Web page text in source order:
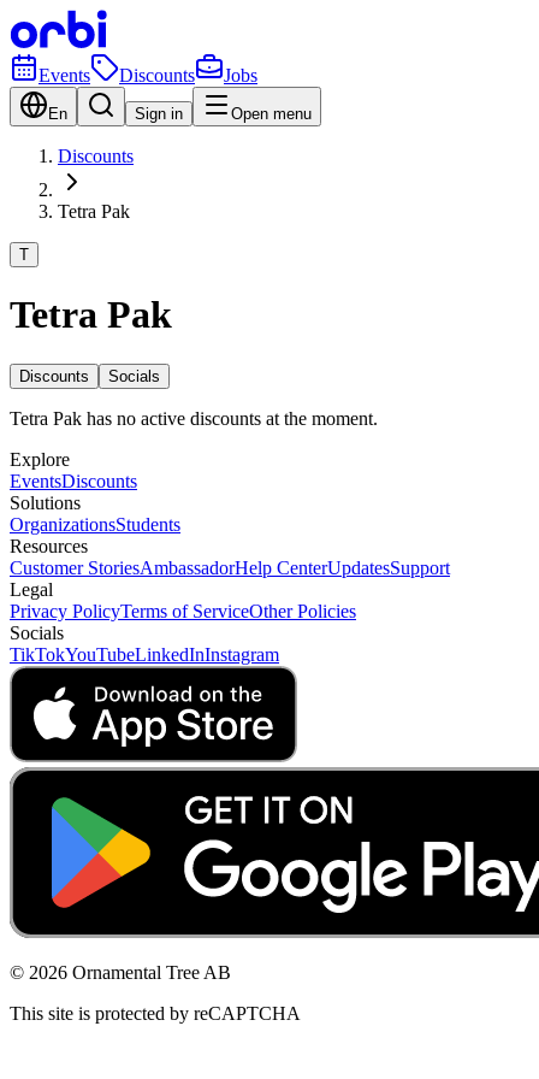
Events Discounts Jobs
En Sign in Open menu
Discounts
Tetra Pak
T
Tetra Pak
Discounts Socials
Tetra Pak has no active discounts at the moment.
Explore
EventsDiscounts
Solutions
OrganizationsStudents
Resources
Customer StoriesAmbassadorHelp CenterUpdatesSupport
Legal
Privacy PolicyTerms of ServiceOther Policies
Socials
TikTokYouTubeLinkedInInstagram
© 2026 Ornamental Tree AB
This site is protected by reCAPTCHA